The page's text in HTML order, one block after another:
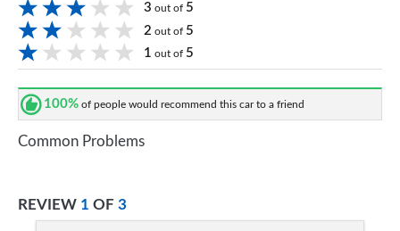
3 out of 5
2 out of 5
1 out of 5
100% of people would recommend this car to a friend
Common Problems
REVIEW 1 OF 3